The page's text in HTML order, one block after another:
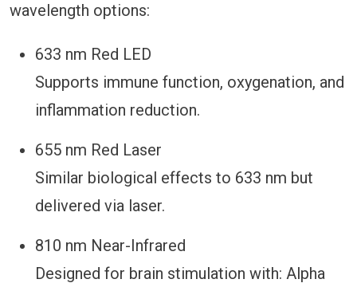
wavelength options:
633 nm Red LED
Supports immune function, oxygenation, and
inflammation reduction.
655 nm Red Laser
Similar biological effects to 633 nm but
delivered via laser.
810 nm Near-Infrared
Designed for brain stimulation with: Alpha